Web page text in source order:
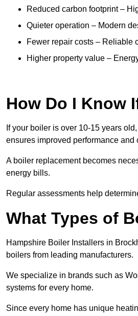
Reduced carbon footprint –
Quieter operation – Modern
Fewer repair costs – Reliable
Higher property value –
How Do I Know
If your boiler is over 10-15 years
ensures improved performance and
A boiler replacement becomes
energy bills.
Regular assessments help
What Types of
Hampshire Boiler Installers in
boilers from leading manufacturers.
We specialize in brands such as
systems for every home.
Since every home has unique